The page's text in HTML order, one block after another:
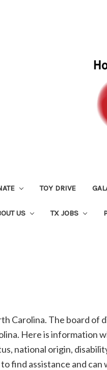
TOY DRIVE
US TX JOBS
Carolina. The board
Here is information
national origin,
find assistance and